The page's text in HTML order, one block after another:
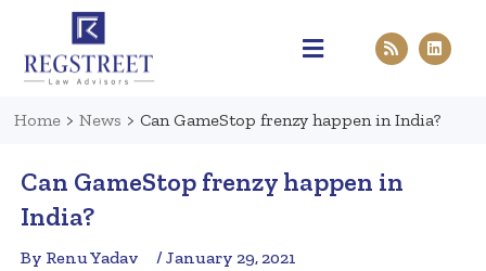
Home > News > Can GameStop frenzy happen in India?
Can GameStop frenzy happen in
India?
By Renu Yadav / January 29, 2021